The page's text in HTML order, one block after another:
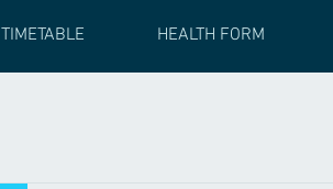
TIMETABLE HEALTH FORM